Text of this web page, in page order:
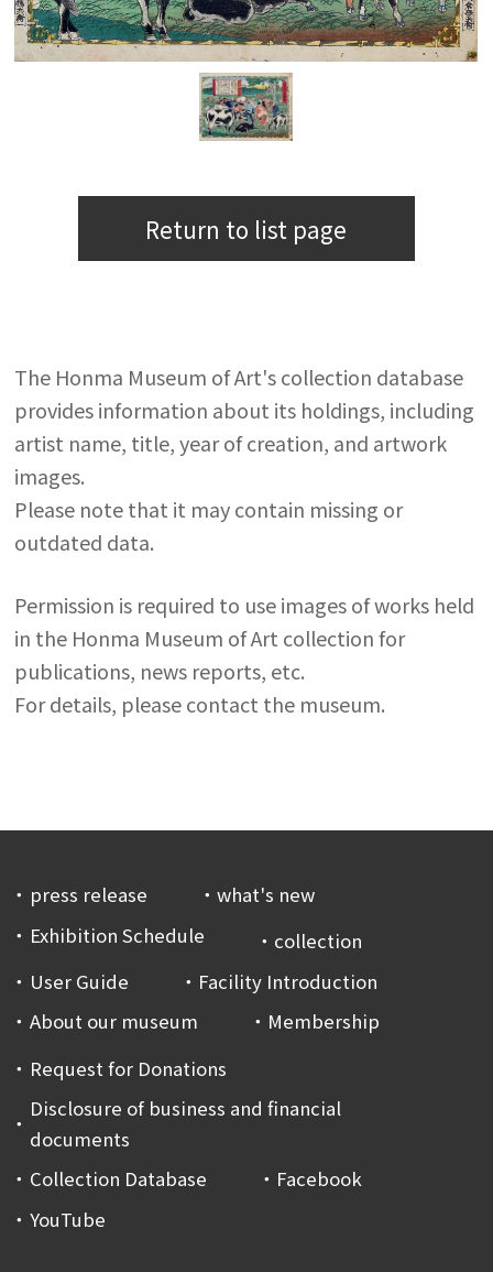
Return to list page
The Honma Museum of Art's collection database
provides information about its holdings, including
artist name, title, year of creation, and artwork
images.
Please note that it may contain missing or
outdated data.
Permission is required to use images of works held
in the Honma Museum of Art collection for
publications, news reports, etc.
For details, please contact the museum.
press release
what's new
Exhibition Schedule
collection
User Guide
Facility Introduction
About our museum
Membership
Request for Donations
Disclosure of business and financial
documents
Collection Database
Facebook
YouTube